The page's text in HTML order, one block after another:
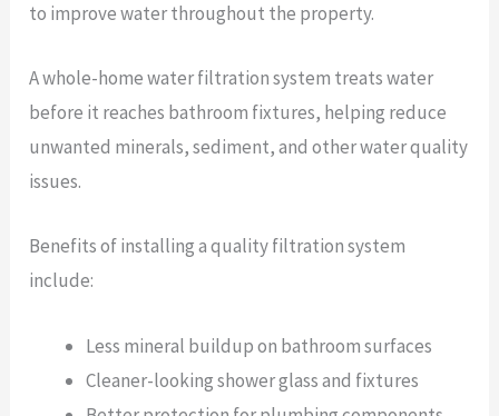
to improve water throughout the property.
A whole-home water filtration system treats water
before it reaches bathroom fixtures, helping reduce
unwanted minerals, sediment, and other water quality
issues.
Benefits of installing a quality filtration system
include:
Less mineral buildup on bathroom surfaces
Cleaner-looking shower glass and fixtures